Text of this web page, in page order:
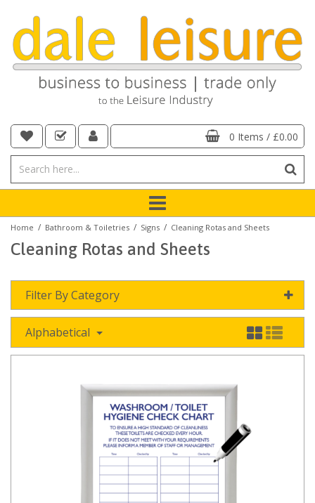
0 Items / £0.00
Home / Bathroom & Toiletries / Signs / Cleaning Rotas and Sheets
Cleaning Rotas and Sheets
Filter By Category
Alphabetical